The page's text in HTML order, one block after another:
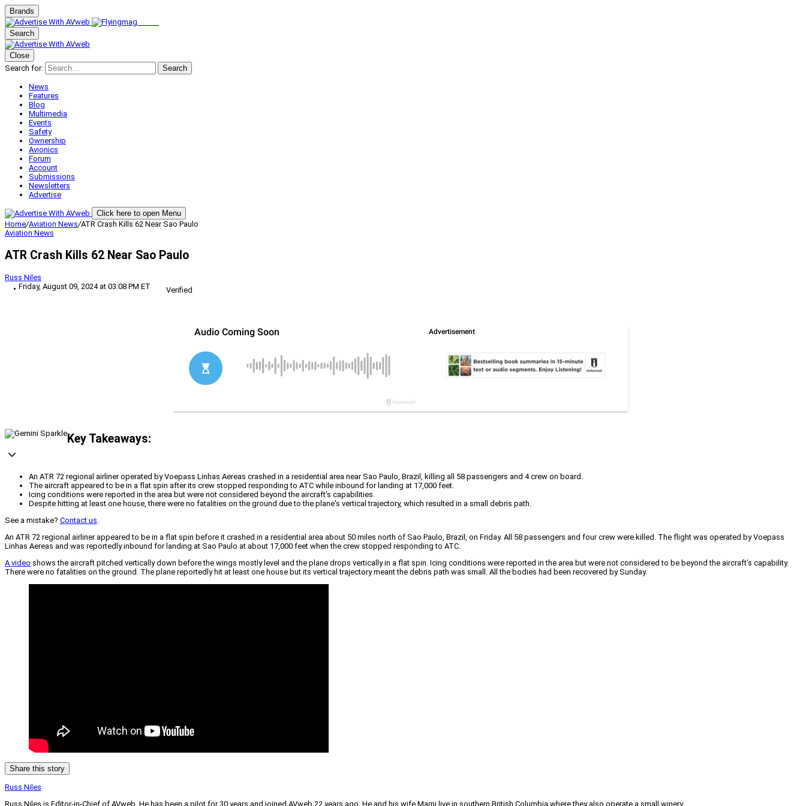
Brands
Search
Close
Search for:
Search
News
Features
Blog
Multimedia
Events
Safety
Ownership
Avionics
Forum
Account
Submissions
Newsletters
Advertise
Click here to open Menu
Home/Aviation News/ATR Crash Kills 62 Near Sao Paulo
Aviation News
ATR Crash Kills 62 Near Sao Paulo
Russ Niles
Friday, August 09, 2024 at 03:08 PM ET
Verified
Key Takeaways:
An ATR 72 regional airliner operated by Voepass Linhas Aereas crashed in a residential area near Sao Paulo, Brazil, killing all 58 passengers and 4 crew on board.
The aircraft appeared to be in a flat spin after its crew stopped responding to ATC while inbound for landing at 17,000 feet.
Icing conditions were reported in the area but were not considered beyond the aircraft's capabilities.
Despite hitting at least one house, there were no fatalities on the ground due to the plane's vertical trajectory, which resulted in a small debris path.
See a mistake? Contact us.
An ATR 72 regional airliner appeared to be in a flat spin before it crashed in a residential area about 50 miles north of Sao Paulo, Brazil, on Friday. All 58 passengers and four crew were killed. The flight was operated by Voepass
Linhas Aereas and was reportedly inbound for landing at Sao Paulo at about 17,000 feet when the crew stopped responding to ATC.
A video shows the aircraft pitched vertically down before the wings mostly level and the plane drops vertically in a flat spin. Icing conditions were reported in the area but were not considered to be beyond the aircraft’s capability.
There were no fatalities on the ground. The plane reportedly hit at least one house but its vertical trajectory meant the debris path was small. All the bodies had been recovered by Sunday.
Share this story
Russ Niles
Russ Niles is Editor-in-Chief of AVweb. He has been a pilot for 30 years and joined AVweb 22 years ago. He and his wife Marni live in southern British Columbia where they also operate a small winery.